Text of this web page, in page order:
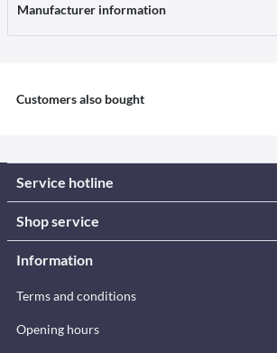
Manufacturer information
Customers also bought
Service hotline
Shop service
Information
Terms and conditions
Opening hours